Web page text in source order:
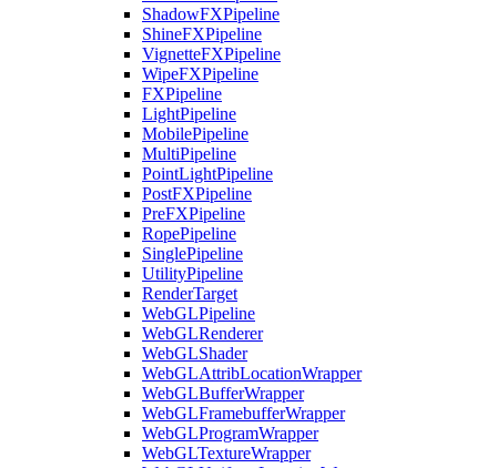
ShadowFXPipeline
ShineFXPipeline
VignetteFXPipeline
WipeFXPipeline
FXPipeline
LightPipeline
MobilePipeline
MultiPipeline
PointLightPipeline
PostFXPipeline
PreFXPipeline
RopePipeline
SinglePipeline
UtilityPipeline
RenderTarget
WebGLPipeline
WebGLRenderer
WebGLShader
WebGLAttribLocationWrapper
WebGLBufferWrapper
WebGLFramebufferWrapper
WebGLProgramWrapper
WebGLTextureWrapper